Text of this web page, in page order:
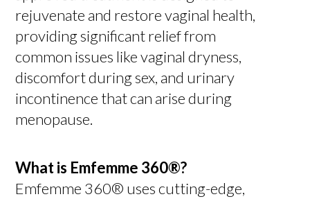
rejuvenate and restore vaginal health,
providing significant relief from
common issues like vaginal dryness,
discomfort during sex, and urinary
incontinence that can arise during
menopause.
What is Emfemme 360®?
Emfemme 360® uses cutting-edge,